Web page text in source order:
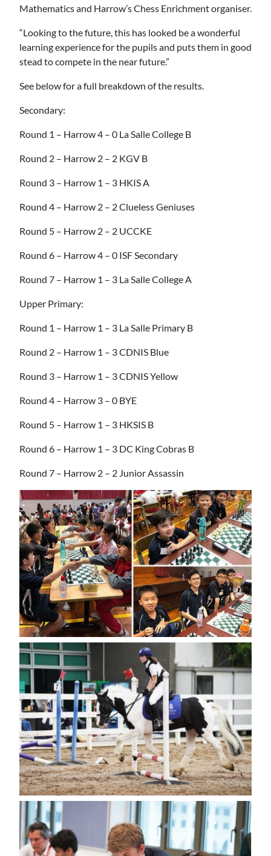
Mathematics and Harrow’s Chess Enrichment organiser.
“Looking to the future, this has looked be a wonderful
learning experience for the pupils and puts them in good
stead to compete in the near future.”
See below for a full breakdown of the results.
Secondary:
Round 1 – Harrow 4 – 0 La Salle College B
Round 2 – Harrow 2 – 2 KGV B
Round 3 – Harrow 1 – 3 HKIS A
Round 4 – Harrow 2 – 2 Clueless Geniuses
Round 5 – Harrow 2 – 2 UCCKE
Round 6 – Harrow 4 – 0 ISF Secondary
Round 7 – Harrow 1 – 3 La Salle College A
Upper Primary:
Round 1 – Harrow 1 – 3 La Salle Primary B
Round 2 – Harrow 1 – 3 CDNIS Blue
Round 3 – Harrow 1 – 3 CDNIS Yellow
Round 4 – Harrow 3 – 0 BYE
Round 5 – Harrow 1 – 3 HKSIS B
Round 6 – Harrow 1 – 3 DC King Cobras B
Round 7 – Harrow 2 – 2 Junior Assassin